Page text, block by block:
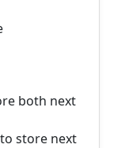
both next
store next